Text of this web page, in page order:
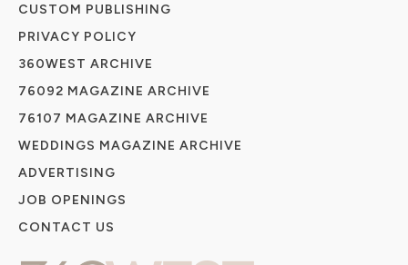
CUSTOM PUBLISHING
PRIVACY POLICY
360WEST ARCHIVE
76092 MAGAZINE ARCHIVE
76107 MAGAZINE ARCHIVE
WEDDINGS MAGAZINE ARCHIVE
ADVERTISING
JOB OPENINGS
CONTACT US